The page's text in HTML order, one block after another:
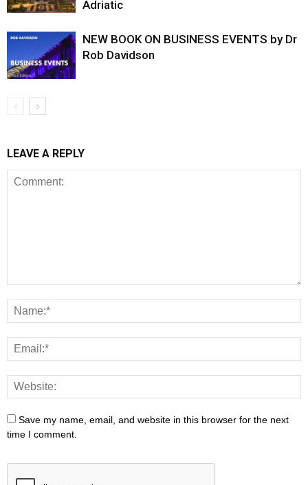
Adriatic
NEW BOOK ON BUSINESS EVENTS by Dr
Rob Davidson
LEAVE A REPLY
Save my name, email, and website in this browser for the next
time I comment.